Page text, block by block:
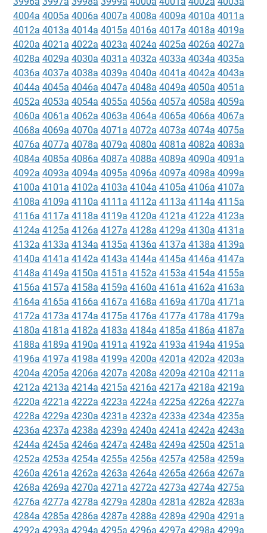
4004a 4005a 4006a 4007a 4008a 4009a 4010a 4011a
4012a 4013a 4014a 4015a 4016a 4017a 4018a 4019a
4020a 4021a 4022a 4023a 4024a 4025a 4026a 4027a
4028a 4029a 4030a 4031a 4032a 4033a 4034a 4035a
4036a 4037a 4038a 4039a 4040a 4041a 4042a 4043a
4044a 4045a 4046a 4047a 4048a 4049a 4050a 4051a
4052a 4053a 4054a 4055a 4056a 4057a 4058a 4059a
4060a 4061a 4062a 4063a 4064a 4065a 4066a 4067a
4068a 4069a 4070a 4071a 4072a 4073a 4074a 4075a
4076a 4077a 4078a 4079a 4080a 4081a 4082a 4083a
4084a 4085a 4086a 4087a 4088a 4089a 4090a 4091a
4092a 4093a 4094a 4095a 4096a 4097a 4098a 4099a
4100a 4101a 4102a 4103a 4104a 4105a 4106a 4107a
4108a 4109a 4110a 4111a 4112a 4113a 4114a 4115a
4116a 4117a 4118a 4119a 4120a 4121a 4122a 4123a
4124a 4125a 4126a 4127a 4128a 4129a 4130a 4131a
4132a 4133a 4134a 4135a 4136a 4137a 4138a 4139a
4140a 4141a 4142a 4143a 4144a 4145a 4146a 4147a
4148a 4149a 4150a 4151a 4152a 4153a 4154a 4155a
4156a 4157a 4158a 4159a 4160a 4161a 4162a 4163a
4164a 4165a 4166a 4167a 4168a 4169a 4170a 4171a
4172a 4173a 4174a 4175a 4176a 4177a 4178a 4179a
4180a 4181a 4182a 4183a 4184a 4185a 4186a 4187a
4188a 4189a 4190a 4191a 4192a 4193a 4194a 4195a
4196a 4197a 4198a 4199a 4200a 4201a 4202a 4203a
4204a 4205a 4206a 4207a 4208a 4209a 4210a 4211a
4212a 4213a 4214a 4215a 4216a 4217a 4218a 4219a
4220a 4221a 4222a 4223a 4224a 4225a 4226a 4227a
4228a 4229a 4230a 4231a 4232a 4233a 4234a 4235a
4236a 4237a 4238a 4239a 4240a 4241a 4242a 4243a
4244a 4245a 4246a 4247a 4248a 4249a 4250a 4251a
4252a 4253a 4254a 4255a 4256a 4257a 4258a 4259a
4260a 4261a 4262a 4263a 4264a 4265a 4266a 4267a
4268a 4269a 4270a 4271a 4272a 4273a 4274a 4275a
4276a 4277a 4278a 4279a 4280a 4281a 4282a 4283a
4284a 4285a 4286a 4287a 4288a 4289a 4290a 4291a
4292a 4293a 4294a 4295a 4296a 4297a 4298a 4299a